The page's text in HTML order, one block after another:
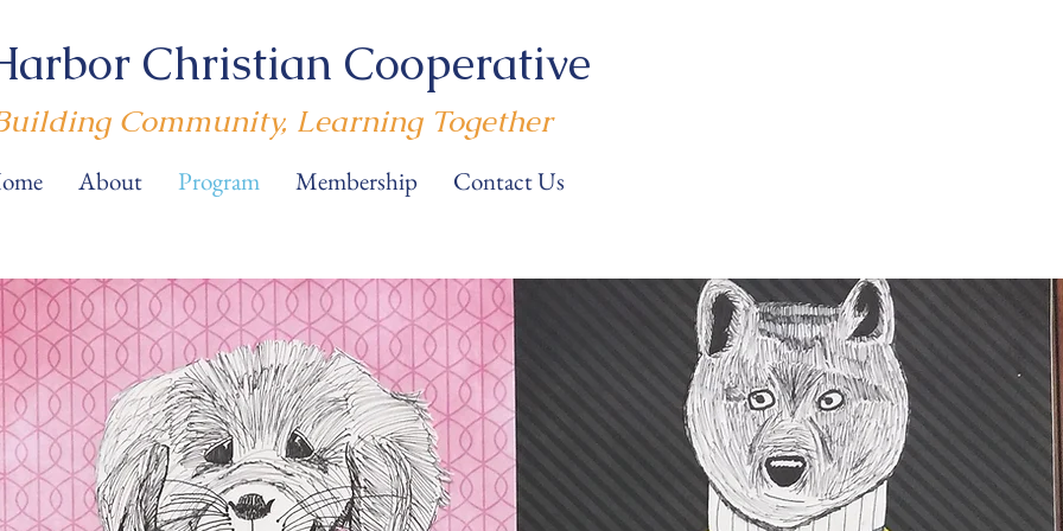
Christian Cooperative
Community, Learning Together
About Program Membership Contact Us